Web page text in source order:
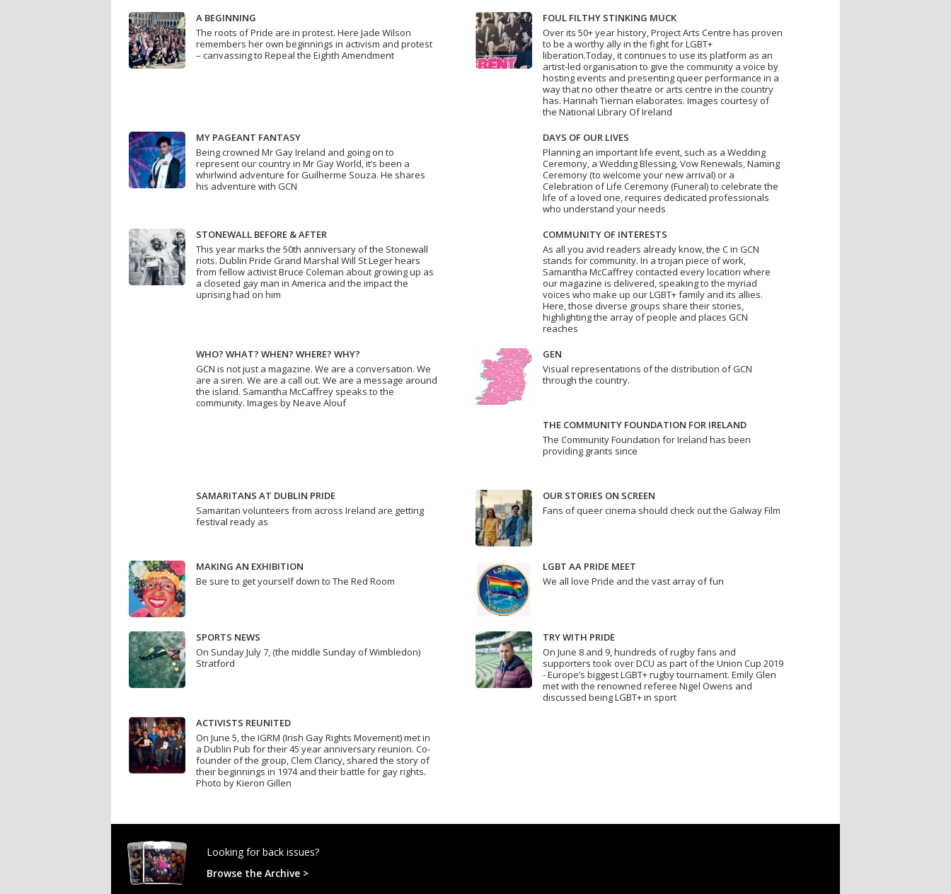
A BEGINNING
The roots of Pride are in protest. Here Jade Wilson
remembers her own beginnings in activism and protest
– canvassing to Repeal the Eighth Amendment
FOUL FILTHY STINKING MUCK
Over its 50+ year history, Project Arts Centre has proven
to be a worthy ally in the fight for LGBT+
liberation.Today, it continues to use its platform as an
artist-led organisation to give the community a voice by
hosting events and presenting queer performance in a
way that no other theatre or arts centre in the country
has. Hannah Tiernan elaborates. Images courtesy of
the National Library Of Ireland
MY PAGEANT FANTASY
Being crowned Mr Gay Ireland and going on to
represent our country in Mr Gay World, it’s been a
whirlwind adventure for Guilherme Souza. He shares
his adventure with GCN
DAYS OF OUR LIVES
Planning an important life event, such as a Wedding
Ceremony, a Wedding Blessing, Vow Renewals, Naming
Ceremony (to welcome your new arrival) or a
Celebration of Life Ceremony (Funeral) to celebrate the
life of a loved one, requires dedicated professionals
who understand your needs
STONEWALL BEFORE & AFTER
This year marks the 50th anniversary of the Stonewall
riots. Dublin Pride Grand Marshal Will St Leger hears
from fellow activist Bruce Coleman about growing up as
a closeted gay man in America and the impact the
uprising had on him
COMMUNITY OF INTERESTS
As all you avid readers already know, the C in GCN
stands for community. In a trojan piece of work,
Samantha McCaffrey contacted every location where
our magazine is delivered, speaking to the myriad
voices who make up our LGBT+ family and its allies.
Here, those diverse groups share their stories,
highlighting the array of people and places GCN
reaches
WHO? WHAT? WHEN? WHERE? WHY?
GCN is not just a magazine. We are a conversation. We
are a siren. We are a call out. We are a message around
the island. Samantha McCaffrey speaks to the
community. Images by Neave Alouf
GEN
Visual representations of the distribution of GCN
through the country.
THE COMMUNITY FOUNDATION FOR IRELAND
The Community Foundation for Ireland has been
providing grants since
SAMARITANS AT DUBLIN PRIDE
Samaritan volunteers from across Ireland are getting
festival ready as
OUR STORIES ON SCREEN
Fans of queer cinema should check out the Galway Film
MAKING AN EXHIBITION
Be sure to get yourself down to The Red Room
LGBT AA PRIDE MEET
We all love Pride and the vast array of fun
SPORTS NEWS
On Sunday July 7, (the middle Sunday of Wimbledon)
Stratford
TRY WITH PRIDE
On June 8 and 9, hundreds of rugby fans and
supporters took over DCU as part of the Union Cup 2019
- Europe’s biggest LGBT+ rugby tournament. Emily Glen
met with the renowned referee Nigel Owens and
discussed being LGBT+ in sport
ACTIVISTS REUNITED
On June 5, the IGRM (Irish Gay Rights Movement) met in
a Dublin Pub for their 45 year anniversary reunion. Co-
founder of the group, Clem Clancy, shared the story of
their beginnings in 1974 and their battle for gay rights.
Photo by Kieron Gillen
Looking for back issues?
Browse the Archive >